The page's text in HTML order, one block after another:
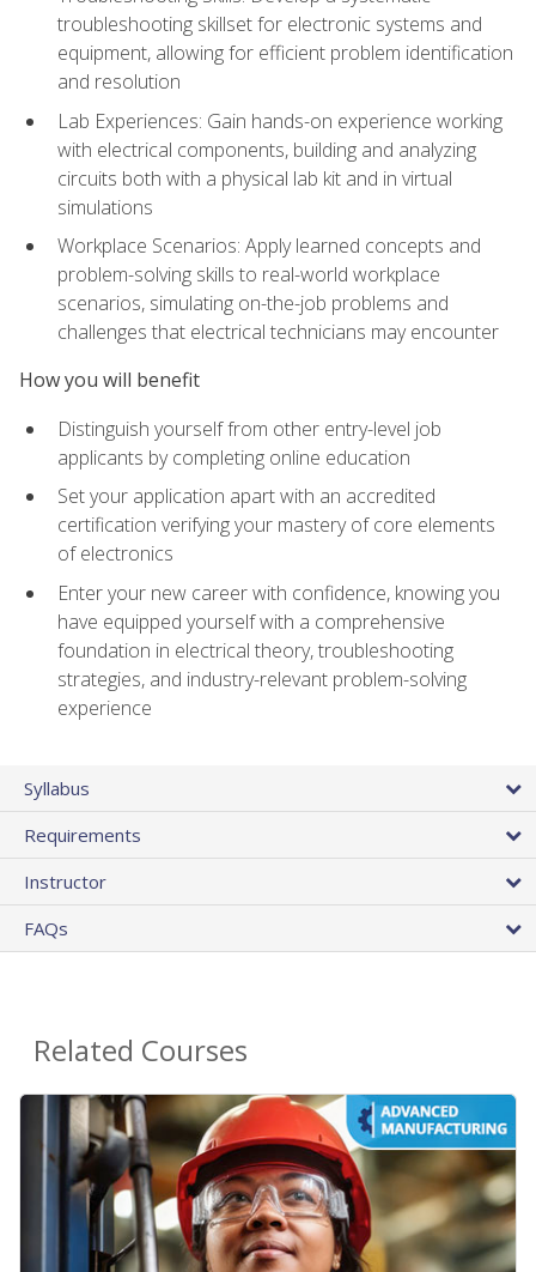
troubleshooting skillset for electronic systems and
equipment, allowing for efficient problem identification
and resolution
Lab Experiences: Gain hands-on experience working
with electrical components, building and analyzing
circuits both with a physical lab kit and in virtual
simulations
Workplace Scenarios: Apply learned concepts and
problem-solving skills to real-world workplace
scenarios, simulating on-the-job problems and
challenges that electrical technicians may encounter
How you will benefit
Distinguish yourself from other entry-level job
applicants by completing online education
Set your application apart with an accredited
certification verifying your mastery of core elements
of electronics
Enter your new career with confidence, knowing you
have equipped yourself with a comprehensive
foundation in electrical theory, troubleshooting
strategies, and industry-relevant problem-solving
experience
Syllabus
Requirements
Instructor
FAQs
Related Courses